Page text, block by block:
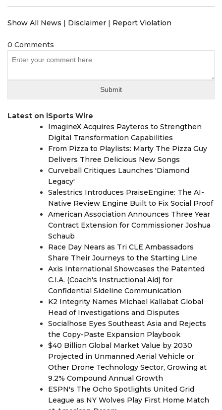
Show All News | Disclaimer | Report Violation
0 Comments
Latest on iSports Wire
ImagineX Acquires Payteros to Strengthen
Digital Transformation Capabilities
From Pizza to Playlists: Marty The Pizza Guy
Delivers Three Delicious New Songs
Curveball Critiques Launches 'Diamond
Legacy'
Salestrics Introduces PraiseEngine: The AI-
Native Review Engine Built to Fix Social Proof
American Association Announces Three Year
Contract Extension for Commissioner Joshua
Schaub
Race Day Nears as Tri CLE Ambassadors
Share Their Journeys to the Starting Line
Axis International Showcases the Patented
C.I.A. (Coach's Instructional Aid) for
Confidential Sideline Communication
K2 Integrity Names Michael Kallabat Global
Head of Investigations and Disputes
Socialhose Eyes Southeast Asia and Rejects
the Copy-Paste Expansion Playbook
$40 Billion Global Market Value by 2030
Projected in Unmanned Aerial Vehicle or
Other Drone Technology Sector, Growing at
9.2% Compound Annual Growth
ESPN's The Ocho Spotlights United Grid
League as NY Wolves Play First Home Match